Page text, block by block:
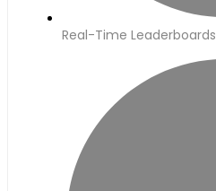
Real-Time Leaderboards